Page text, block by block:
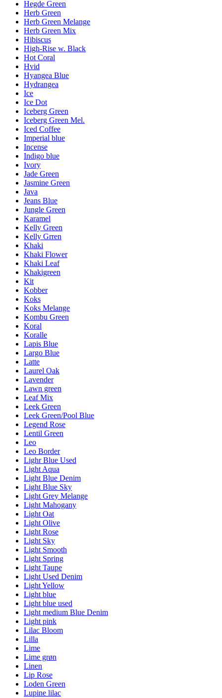
Hegde Green
Herb Green
Herb Green Melange
Herb Green Mix
Hibiscus
High-Rise w. Black
Hot Coral
Hvid
Hyangea Blue
Hydrangea
Ice
Ice Dot
Iceberg Green
Iceberg Green Mel.
Iced Coffee
Imperial blue
Incense
Indigo blue
Ivory
Jade Green
Jasmine Green
Java
Jeans Blue
Jungle Green
Karamel
Kelly Green
Kelly Grren
Khaki
Khaki Flower
Khaki Leaf
Khakigreen
Kit
Kobber
Koks
Koks Melange
Kombu Green
Koral
Koralle
Lapis Blue
Largo Blue
Latte
Laurel Oak
Lavender
Lawn green
Leaf Mix
Leek Green
Leek Green/Pool Blue
Legend Rose
Lentil Green
Leo
Leo Border
Lighr Blue Used
Light Aqua
Light Blue Denim
Light Blue Sky
Light Grey Melange
Light Mahogany
Light Oat
Light Olive
Light Rose
Light Sky
Light Smooth
Light Spring
Light Taupe
Light Used Denim
Light Yellow
Light blue
Light blue used
Light medium Blue Denim
Light pink
Lilac Bloom
Lilla
Lime
Lime grøn
Linen
Lip Rose
Loden Green
Lupine lilac